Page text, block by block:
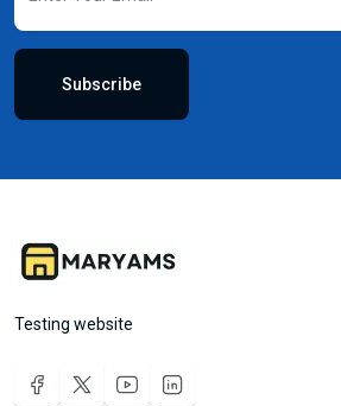
Subscribe
Testing website